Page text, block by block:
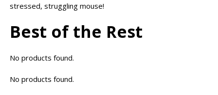
stressed, struggling mouse!
Best of the Rest
No products found.
No products found.